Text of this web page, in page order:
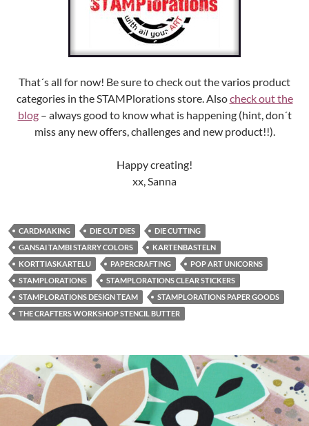
That´s all for now! Be sure to check out the varios product
categories in the STAMPlorations store. Alsocheck out the
blog– always good to know what is happening (hint, don´t
miss any new offers, challenges and new product!!).
Happy creating!
xx, Sanna
CARDMAKING DIE CUT DIES
DIE CUTTING
GANSAI TAMBI STARRY COLORS
KARTENBASTELN
KORTTIASKARTELU
PAPERCRAFTING
POP ART UNICORNS
STAMPLORATIONS
STAMPLORATIONS CLEAR STICKERS
STAMPLORATIONS DESIGN TEAM
STAMPLORATIONS PAPER GOODS
THE CRAFTERS WORKSHOP STENCIL BUTTER